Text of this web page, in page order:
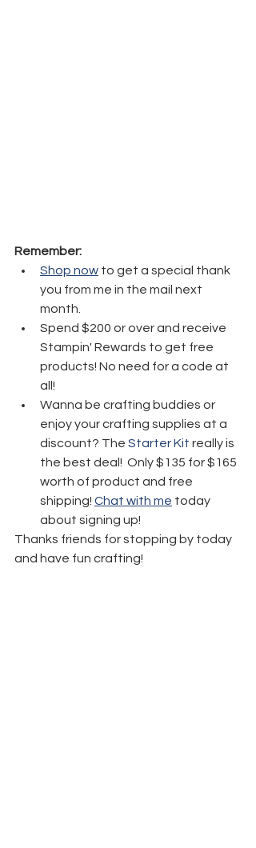
Remember:
Shop now to get a special thank
you from me in the mail next
month.
Spend $200 or over and receive
Stampin' Rewards to get free
products! No need for a code at
all!
Wanna be crafting buddies or
enjoy your crafting supplies at a
discount? The Starter Kit really is
the best deal!  Only $135 for $165
worth of product and free
shipping! Chat with me today
about signing up!
Thanks friends for stopping by today
and have fun crafting!